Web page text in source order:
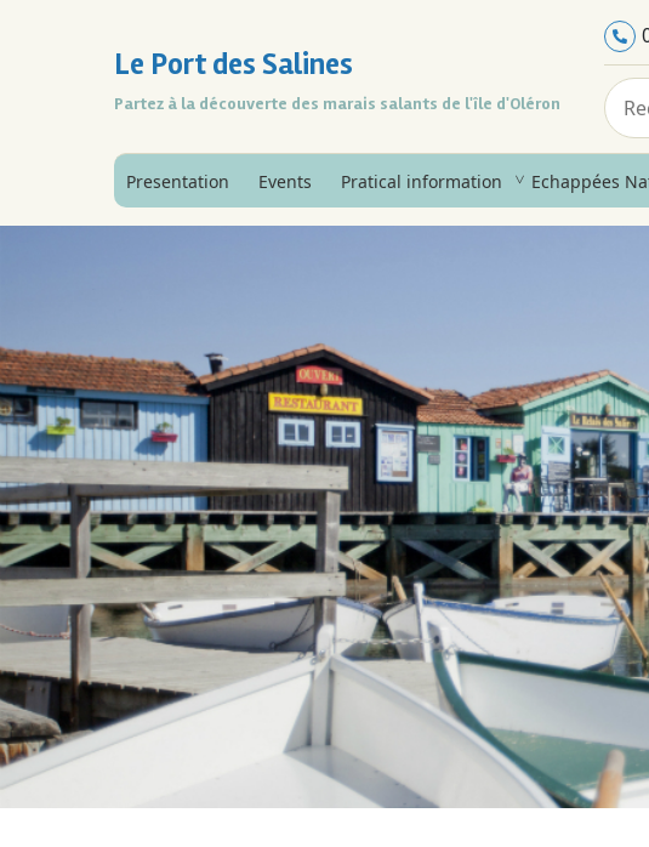
Le Port des Salines
Partez à la découverte des marais salants de l'île d'Oléron
Presentation Events Pratical information Echappées